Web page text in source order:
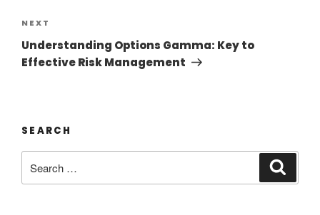
NEXT
Understanding Options Gamma: Key to
Effective Risk Management
SEARCH